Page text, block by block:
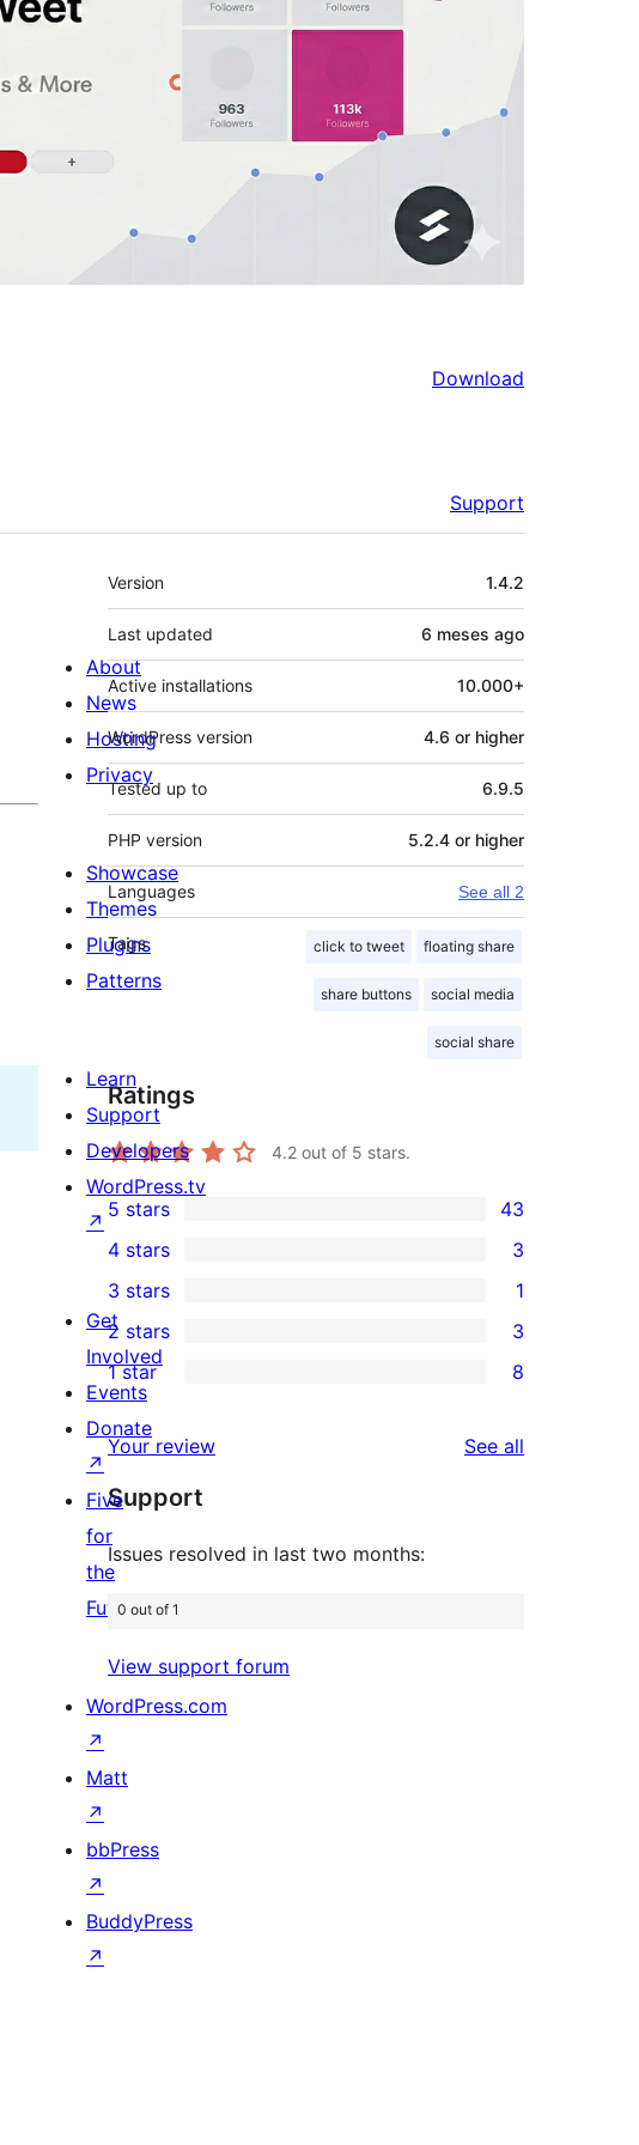
Download
Support
Meta
Version 1.4.2
Last updated 6 meses ago
Active installations 10.000+
WordPress version 4.6 or higher
Tested up to 6.9.5
PHP version 5.2.4 or higher
Languages See all 2
Tags click to tweet floating share
share buttons social media
social share
Ratings
4.2 out of 5 stars.
43
5-
star
reviews
5 stars 43
4-
star
reviews
4 stars 3
1
3-
star
3 stars 1
3
2-
star
reviews
2 stars 3
8
1-
star
reviews
1 star 8
Your review See all
Support
Issues resolved in last two months:
0 out of 1
View support forum
About
News
Hosting
Privacy
Showcase
Themes
Plugins
Patterns
Learn
Support
Developers
WordPress.tv
↗
Get
Involved
Events
Donate
↗
Five
for
the
Future
WordPress.com
↗
Matt
↗
bbPress
↗
BuddyPress
↗